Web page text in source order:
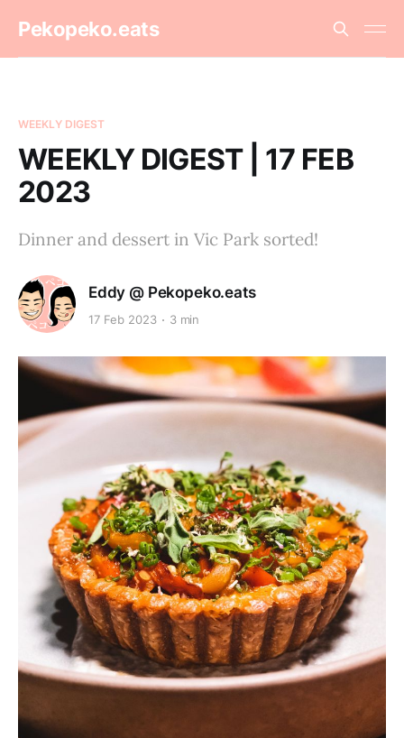
Pekopeko.eats
WEEKLY DIGEST
WEEKLY DIGEST | 17 FEB
2023
Dinner and dessert in Vic Park sorted!
Eddy @ Pekopeko.eats
17 Feb 2023 3 min